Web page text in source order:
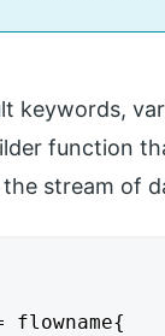
keywords,
function
stream of
flowname{